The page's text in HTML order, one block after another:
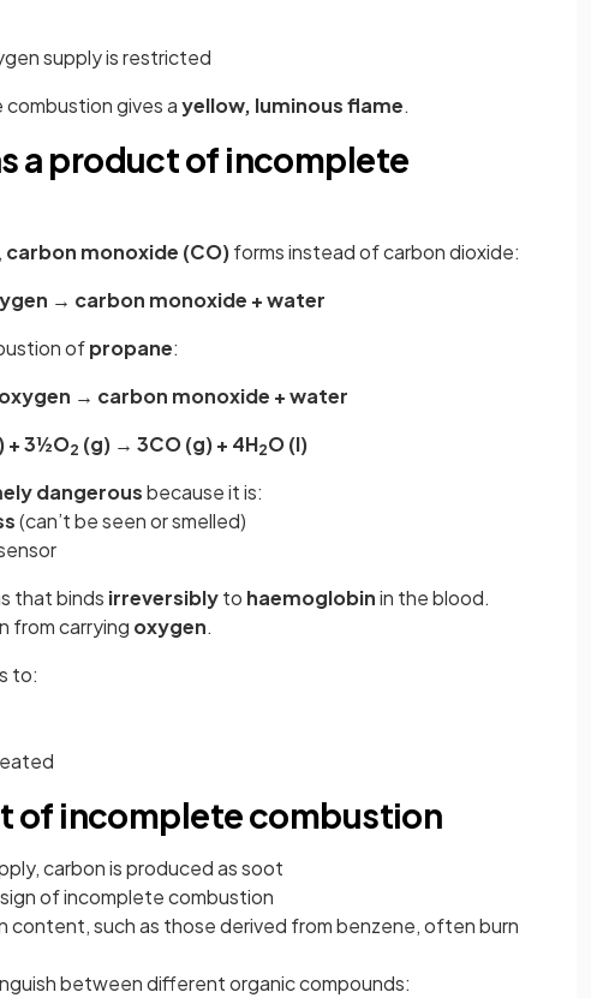
supply is restricted
combustion gives ayellow, luminous flame.
a product of incomplete
carbon monoxide (CO)forms instead of carbon dioxide:
→ carbon monoxide + water
ofpropane:
→ carbon monoxide + water
+ 3½O2 (g) → 3CO (g) + 4H2O (l)
dangerousbecause it is:
(can’t be seen or smelled)
that binds irreversiblyto haemoglobinin the blood.
from carrying oxygen.
to:
of incomplete combustion
carbon is produced as soot
of incomplete combustion
content, such as those derived from benzene, often burn
between different organic compounds: